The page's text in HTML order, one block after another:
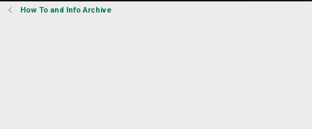
How To and Info Archive